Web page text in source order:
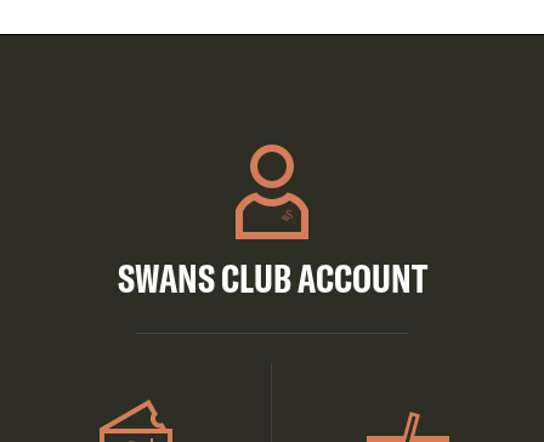
SWANS CLUB ACCOUNT